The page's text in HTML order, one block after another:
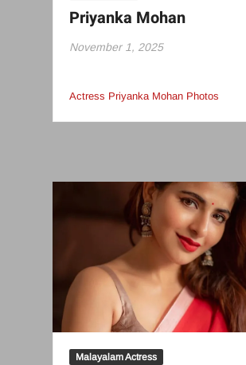
Priyanka Mohan
November 1, 2025
Actress Priyanka Mohan Photos
Malayalam Actress